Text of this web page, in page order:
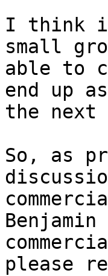
I think
small
able to
end up
the next
So, as
please